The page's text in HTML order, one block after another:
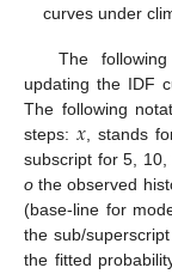
curves under
The
updating the IDF
The following
steps: 𝑥, stands
subscript for 5,
o the observed
(base-line for
the sub/
the fitted